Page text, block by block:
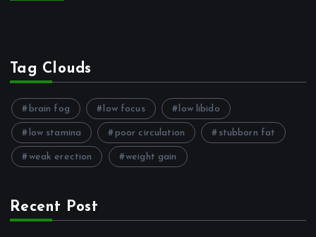
Tag Clouds
brain fog low focus low libido
low stamina poor circulation stubborn fat
weak erection weight gain
Recent Post